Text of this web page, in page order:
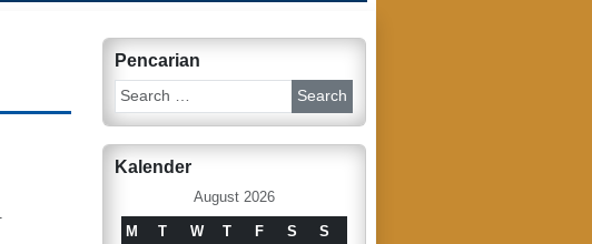
Pencarian
S
e
a
cKalender
August 2026
M T W T F S
S